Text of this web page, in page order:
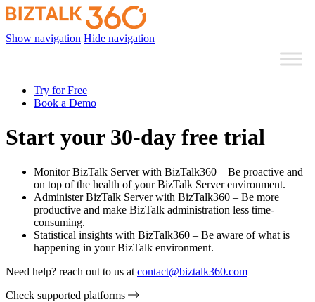
Show navigation Hide navigation
Try for Free
Book a Demo
Start your 30-day free trial
Monitor BizTalk Server with BizTalk360 – Be proactive and
on top of the health of your BizTalk Server environment.
Administer BizTalk Server with BizTalk360 – Be more
productive and make BizTalk administration less time-
consuming.
Statistical insights with BizTalk360 – Be aware of what is
happening in your BizTalk environment.
Need help? reach out to us at contact@biztalk360.com
Check supported platforms